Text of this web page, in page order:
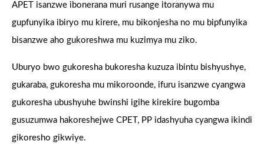
APET isanzwe ibonerana muri rusange itoranywa mu
gupfunyika ibiryo mu kirere, mu bikonjesha no mu bipfunyika
bisanzwe aho gukoreshwa mu kuzimya mu ziko.
Uburyo bwo gukoresha bukoresha kuzuza ibintu bishyushye,
gukaraba, gukoresha mu mikoroonde, ifuru isanzwe cyangwa
gukoresha ubushyuhe bwinshi igihe kirekire bugomba
gusuzumwa hakoreshejwe CPET, PP idashyuha cyangwa ikindi
gikoresho gikwiye.